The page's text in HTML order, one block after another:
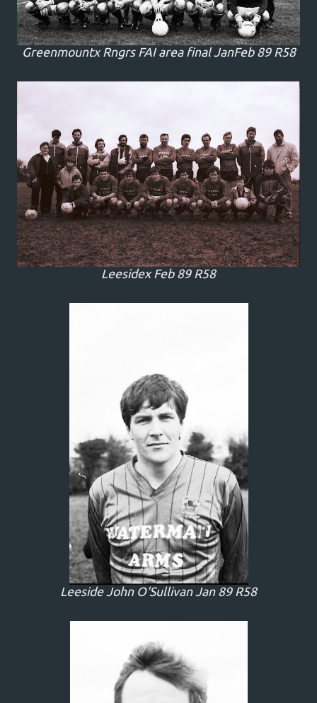
Greenmountx Rngrs FAI area final JanFeb 89 R58
Leesidex Feb 89 R58
Leeside John O'Sullivan Jan 89 R58